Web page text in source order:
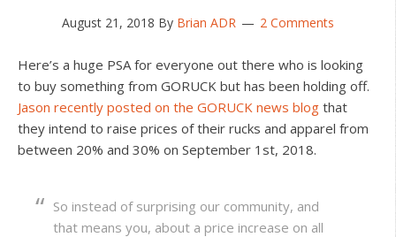
August 21, 2018 By Brian ADR 2 Comments
Here’s a huge PSA for everyone out there who is looking
to buy something from GORUCK but has been holding off.
Jason recently posted on the GORUCK news blog that
they intend to raise prices of their rucks and apparel from
between 20% and 30% on September 1st, 2018.
So instead of surprising our community, and
that means you, about a price increase on all